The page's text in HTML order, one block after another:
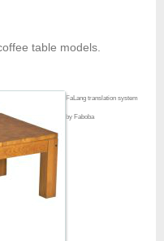
table models.
FaLang translation system
by Faboba